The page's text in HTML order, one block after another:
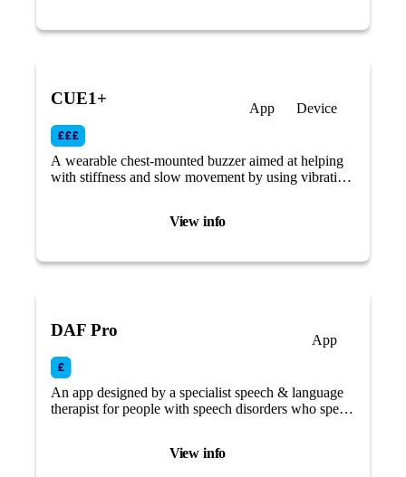
View info
CUE1+
App Device
A wearable chest-mounted buzzer aimed at helping
with stiffness and slow movement by using vibrating
View info
DAF Pro
App
An app designed by a specialist speech & language
therapist for people with speech disorders who speak